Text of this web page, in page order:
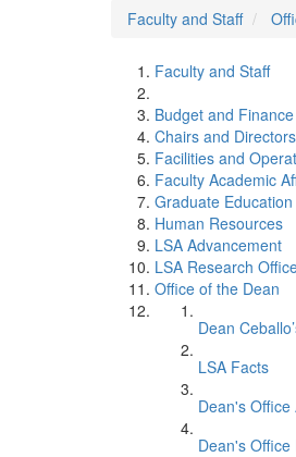
Faculty and Staff
Faculty and Staff
Budget and Finance
Chairs and Directors
Facilities and
Faculty Academic
Graduate Education
Human Resources
LSA Advancement
LSA Research
Office of the Dean
Dean
LSA Facts
Dean's
Dean's Office